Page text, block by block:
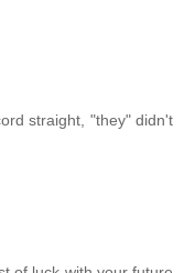
straight, "they" didn't